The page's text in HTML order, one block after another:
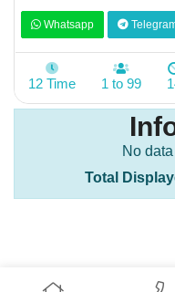
Whatsapp
12 Time 1 to 99
No
Total